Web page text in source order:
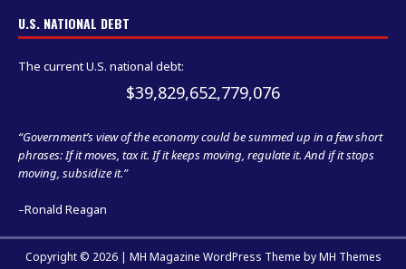
U.S. NATIONAL DEBT
The current U.S. national debt:
$39,829,652,779,076
“Government’s view of the economy could be summed up in a few short
phrases: If it moves, tax it. If it keeps moving, regulate it. And if it stops
moving, subsidize it.”
–Ronald Reagan
Copyright © 2026 | MH Magazine WordPress Theme byMH Themes